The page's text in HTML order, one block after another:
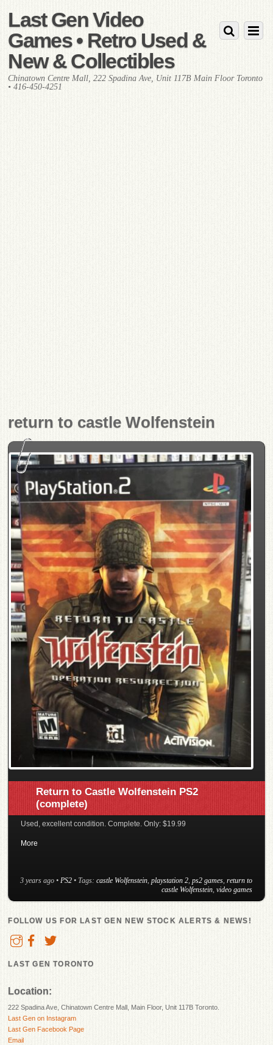
Last Gen Video
Games • Retro Used &
New & Collectibles
Chinatown Centre Mall, 222 Spadina Ave, Unit 117B Main Floor Toronto
• 416-450-4251
return to castle Wolfenstein
Return to Castle Wolfenstein PS2
(complete)
Used, excellent condition. Complete. Only: $19.99
More
3 years ago • PS2 • Tags: castle Wolfenstein, playstation 2, ps2 games, return to
castle Wolfenstein, video games
FOLLOW US FOR LAST GEN NEW STOCK ALERTS & NEWS!
LAST GEN TORONTO
Location:
222 Spadina Ave, Chinatown Centre Mall, Main Floor, Unit 117B Toronto.
Last Gen on Instagram
Last Gen Facebook Page
Email